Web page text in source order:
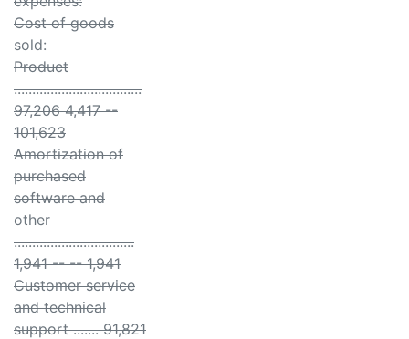
Cost of goods
sold:
Product
...................................
97,206 4,417 --
101,623
Amortization of
purchased
software and
other
.................................
1,941 -- -- 1,941
Customer service
and technical
support ....... 91,821